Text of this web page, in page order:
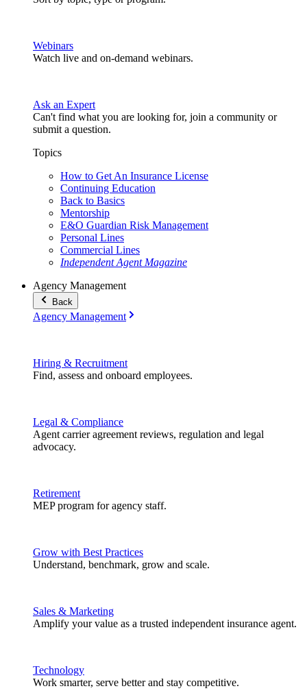
Webinars
Watch live and on-demand webinars.
Ask an Expert
Can't find what you are looking for, join a community or
submit a question.
Topics
How to Get An Insurance License
Continuing Education
Back to Basics
Mentorship
E&O Guardian Risk Management
Personal Lines
Commercial Lines
Independent Agent Magazine
Agency Management
Back
Agency Management
Hiring & Recruitment
Find, assess and onboard employees.
Legal & Compliance
Agent carrier agreement reviews, regulation and legal
advocacy.
Retirement
MEP program for agency staff.
Grow with Best Practices
Understand, benchmark, grow and scale.
Sales & Marketing
Amplify your value as a trusted independent insurance agent.
Technology
Work smarter, serve better and stay competitive.